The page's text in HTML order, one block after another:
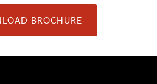
BROCHURE